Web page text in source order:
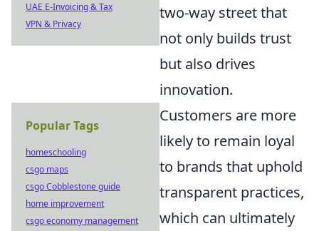
two-way street that
not only builds trust
but also drives
innovation.
Customers are more
likely to remain loyal
to brands that uphold
transparent practices,
which can ultimately
UAE E-Invoicing & Tax
VPN & Privacy
Popular Tags
homeschooling
csgo maps
csgo Cobblestone guide
home improvement
csgo economy management